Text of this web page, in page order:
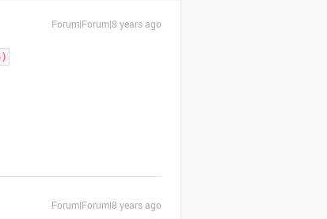
Forum|Forum|8 years ago
Forum|Forum|8 years ago